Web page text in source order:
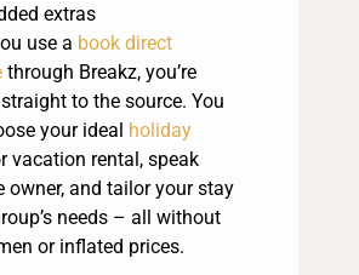
extras
use a book direct
through Breakz, you’re
to the source. You
your ideal holiday
vacation rental, speak
owner, and tailor your stay
needs – all without
or inflated prices.